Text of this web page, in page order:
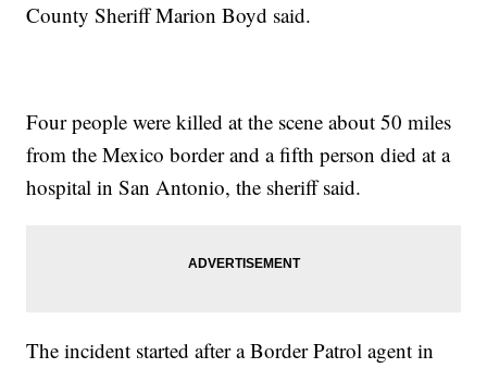
County Sheriff Marion Boyd said.
Four people were killed at the scene about 50 miles
from the Mexico border and a fifth person died at a
hospital in San Antonio, the sheriff said.
The incident started after a Border Patrol agent in